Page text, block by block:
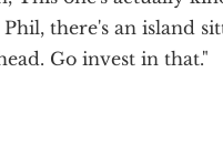
there's an island
Go invest in that."